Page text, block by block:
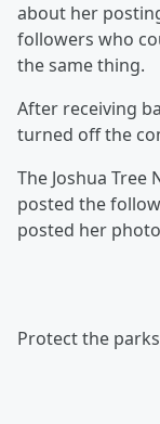
about her
followers who
the same thing.
After receiving
turned off the
The Joshua
posted the
posted her
Protect the